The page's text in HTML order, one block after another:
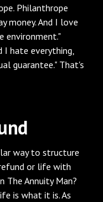
Philanthrope
money. And I love
environment."
I hate everything,
guarantee." That's
way to structure
or life with
Annuity Man?
is what it is. As